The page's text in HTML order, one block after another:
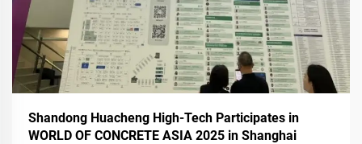
Shandong Huacheng High-Tech Participates in
WORLD OF CONCRETE ASIA 2025 in Shanghai